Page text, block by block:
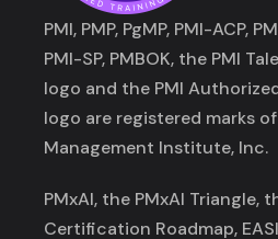
PMI, PMP, PgMP, PMI-ACP,
PMI-SP, PMBOK, the PMI
logo and the PMI
logo are registered marks
Management Institute, Inc.
PMxAI, the PMxAI Triangle,
Certification Roadmap,